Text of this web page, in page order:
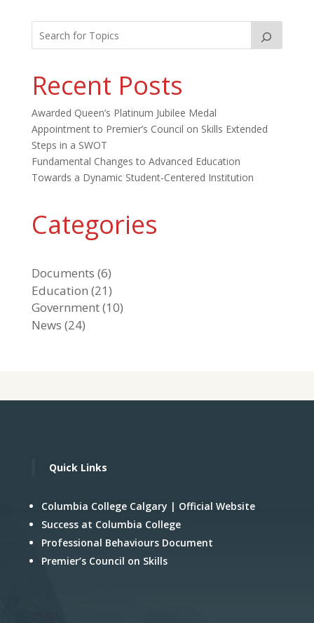
Recent Posts
Awarded Queen’s Platinum Jubilee Medal
Appointment to Premier’s Council on Skills Extended
Steps in a SWOT
Fundamental Changes to Advanced Education
Towards a Dynamic Student-Centered Institution
Categories
Documents (6)
Education (21)
Government(10)
News (24)
Quick Links
Columbia College Calgary | Official Website
Success at Columbia College
Professional Behaviours Document
Premier’s Council on Skills